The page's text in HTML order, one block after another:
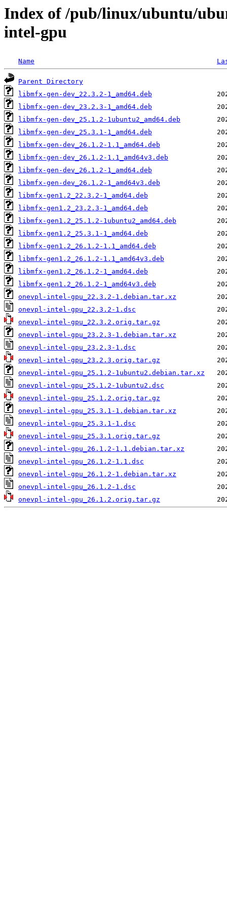
Index of /pub/linux/ubuntu/
intel-gpu
Name
Parent Directory
libmfx-gen-dev_22.3.2-1_amd64.deb
libmfx-gen-dev_23.2.3-1_amd64.deb
libmfx-gen-dev_25.1.2-1ubuntu2_amd64.deb
libmfx-gen-dev_25.3.1-1_amd64.deb
libmfx-gen-dev_26.1.2-1.1_amd64.deb
libmfx-gen-dev_26.1.2-1.1_amd64v3.deb
libmfx-gen-dev_26.1.2-1_amd64.deb
libmfx-gen-dev_26.1.2-1_amd64v3.deb
libmfx-gen1.2_22.3.2-1_amd64.deb
libmfx-gen1.2_23.2.3-1_amd64.deb
libmfx-gen1.2_25.1.2-1ubuntu2_amd64.deb
libmfx-gen1.2_25.3.1-1_amd64.deb
libmfx-gen1.2_26.1.2-1.1_amd64.deb
libmfx-gen1.2_26.1.2-1.1_amd64v3.deb
libmfx-gen1.2_26.1.2-1_amd64.deb
libmfx-gen1.2_26.1.2-1_amd64v3.deb
onevpl-intel-gpu_22.3.2-1.debian.tar.xz
onevpl-intel-gpu_22.3.2-1.dsc
onevpl-intel-gpu_22.3.2.orig.tar.gz
onevpl-intel-gpu_23.2.3-1.debian.tar.xz
onevpl-intel-gpu_23.2.3-1.dsc
onevpl-intel-gpu_23.2.3.orig.tar.gz
onevpl-intel-gpu_25.1.2-1ubuntu2.debian.tar.xz
onevpl-intel-gpu_25.1.2-1ubuntu2.dsc
onevpl-intel-gpu_25.1.2.orig.tar.gz
onevpl-intel-gpu_25.3.1-1.debian.tar.xz
onevpl-intel-gpu_25.3.1-1.dsc
onevpl-intel-gpu_25.3.1.orig.tar.gz
onevpl-intel-gpu_26.1.2-1.1.debian.tar.xz
onevpl-intel-gpu_26.1.2-1.1.dsc
onevpl-intel-gpu_26.1.2-1.debian.tar.xz
onevpl-intel-gpu_26.1.2-1.dsc
onevpl-intel-gpu_26.1.2.orig.tar.gz